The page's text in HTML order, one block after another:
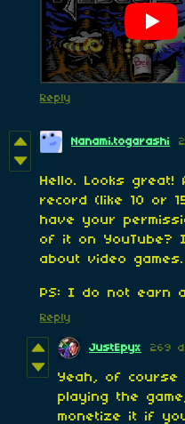
Reply
Nanami.togarashi
Hello. Looks
record (like 10 or
have your
of it on YouTube?
about video
PS: I do not earn
Reply
JustEpyx 269
Yeah, of course
playing the
monetize it if